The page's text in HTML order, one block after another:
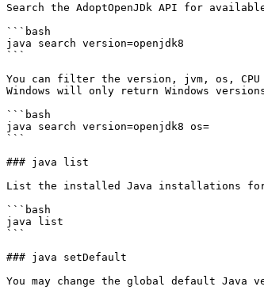
Search the AdoptOpenJDk API for
```bash
java search version=openjdk8
```
You can filter the version, jvm, os, CPU
Windows will only return Windows
```bash
java search version=openjdk8 os=
```
### java list
List the installed Java installations
```bash
java list
```
### java setDefault
You may change the global default Java